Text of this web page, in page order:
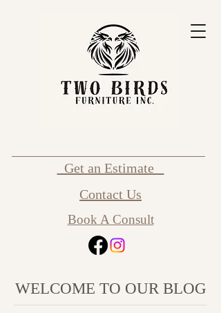
Get an Estimate
Contact Us
Book A Consult
WELCOME TO OUR BLOG